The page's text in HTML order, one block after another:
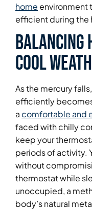
home environment
efficient during the
Balancing
Cool
As the mercury
efficiently
a comfortable and
faced with chilly
keep your
periods of activity.
without
thermostat while
unoccupied, a
body’s natural